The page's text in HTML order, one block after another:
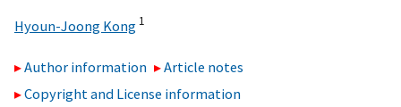
Hyoun-Joong Kong 1
Author information
Article notes
Copyright and License information